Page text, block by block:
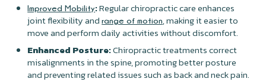
Improved Mobility:Regular chiropractic care enhances
joint flexibility andrange of motion, making it easier to
move and perform daily activities without discomfort.
Enhanced Posture:Chiropractic treatments correct
misalignments in the spine, promoting better posture
and preventing related issues such as back and neck pain.